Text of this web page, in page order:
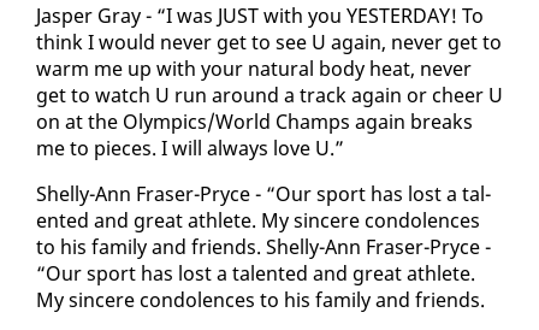
Jasper Gray - “I was JUST with you YES­TER­DAY! To
think I would nev­er get to see U again, nev­er get to
warm me up with your nat­ur­al body heat, nev­er
get to watch U run around a track again or cheer U
on at the Olympics/World Champs again breaks
me to pieces. I will al­ways love U.”
Shelly-Ann Fras­er-Pryce - “Our sport has lost a tal­
ent­ed and great ath­lete. My sin­cere con­do­lences
to his fam­i­ly and friends. Shelly-Ann Fras­er-Pryce -
“Our sport has lost a tal­ent­ed and great ath­lete.
My sin­cere con­do­lences to his fam­i­ly and friends.